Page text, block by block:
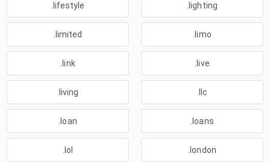
.lifestyle .lighting
.limited .limo
.link .live
.living .llc
.loan .loans
.lol .london